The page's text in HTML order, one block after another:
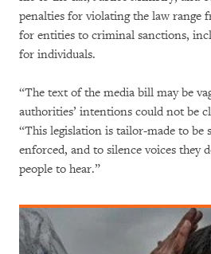
penalties for violating the law range
for entities to criminal sanctions,
for individuals.
“The text of the media bill may be
authorities’ intentions could not be
“This legislation is tailor-made to be
enforced, and to silence voices they
people to hear.”